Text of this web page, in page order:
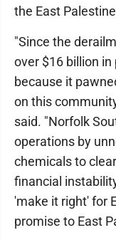
the East
"Since the
over $16 billion
because it
on this
said. "Norfolk
operations by
chemicals to
financial
'make it right' for
promise to East